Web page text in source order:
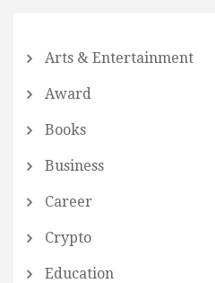
Arts & Entertainment
Award
Books
Business
Career
Crypto
Education